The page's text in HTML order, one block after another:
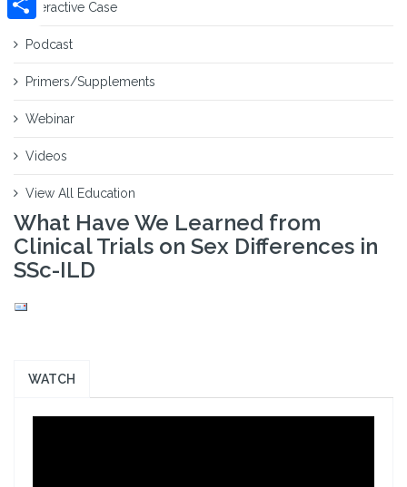
Interactive Case
Podcast
Primers/Supplements
Webinar
Videos
View All Education
What Have We Learned from
Clinical Trials on Sex Differences in
SSc-ILD
WATCH